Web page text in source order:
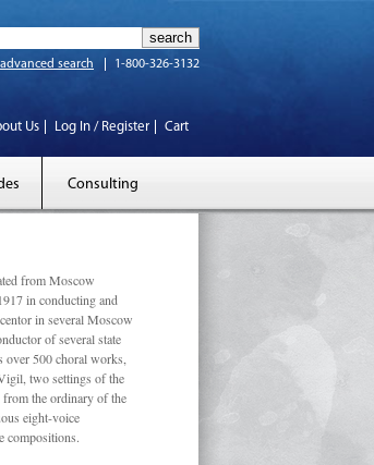
advanced search 1-800-326-3132
Us Log In / Register Cart
Consulting
from Moscow
in conducting and
in several Moscow
of several state
500 choral works,
two settings of the
the ordinary of the
eight-voice
compositions.